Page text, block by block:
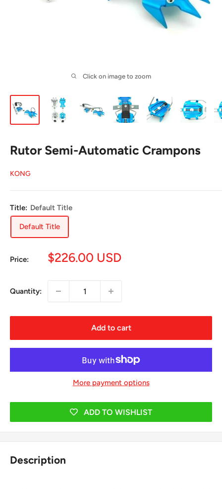
Click on image to zoom
Rutor Semi-Automatic Crampons
KONG
Title: Default Title
Default Title
Price:
Sale
$226.00 USD
Quantity:
Add to cart
More payment options
ADD TO WISHLIST
Description